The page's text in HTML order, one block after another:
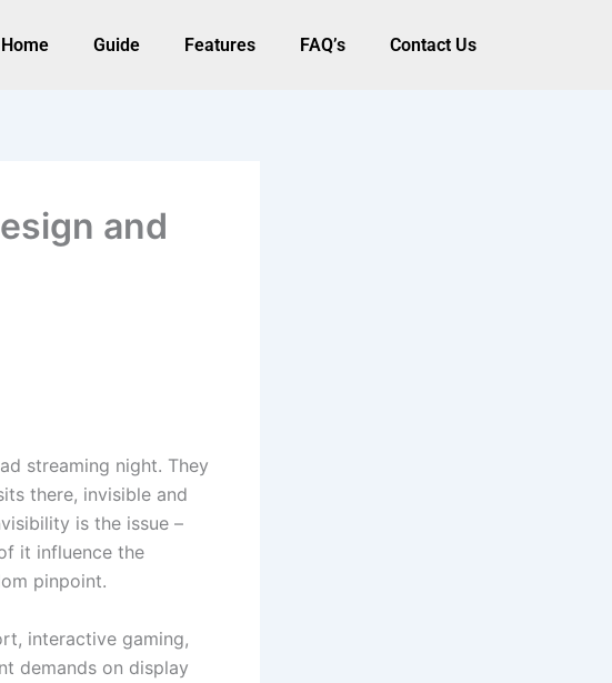
Home Guide Features FAQ’s Contact Us
and
streaming night. They
there, invisible and
is the issue –
it influence the
pinpoint.
interactive gaming,
demands on display